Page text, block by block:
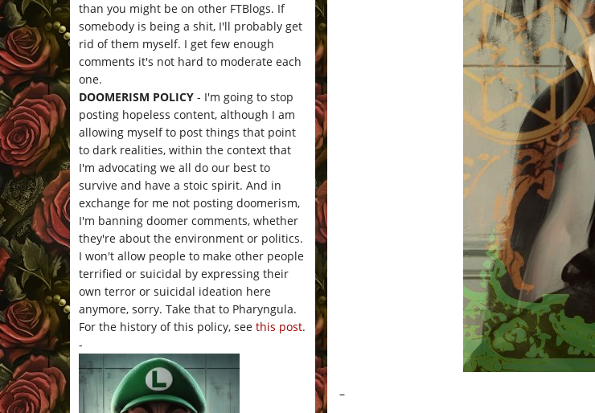
than you might be on other FTBlogs. If
somebody is being a shit, I'll probably get
rid of them myself. I get few enough
comments it's not hard to moderate each
one.
DOOMERISM POLICY - I'm going to stop
posting hopeless content, although I am
allowing myself to post things that point
to dark realities, within the context that
I'm advocating we all do our best to
survive and have a stoic spirit. And in
exchange for me not posting doomerism,
I'm banning doomer comments, whether
they're about the environment or politics.
I won't allow people to make other people
terrified or suicidal by expressing their
own terror or suicidal ideation here
anymore, sorry. Take that to Pharyngula.
For the history of this policy, see this post.
-
–